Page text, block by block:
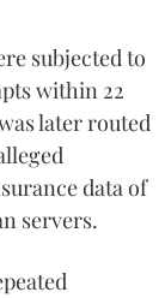
subjected to
within 22
later routed
data of
servers.